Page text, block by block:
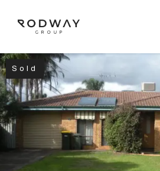
NAVIGATE
Home
Sell
Sold